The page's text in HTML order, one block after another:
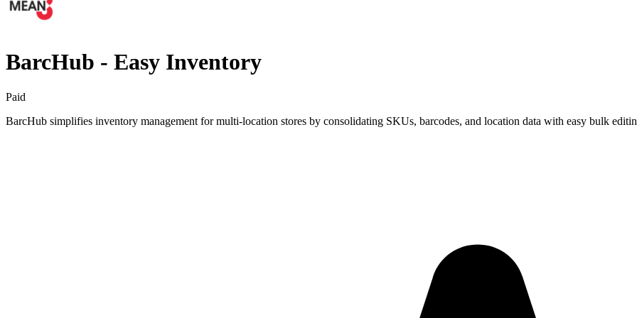
BarcHub ‑ Easy Inventory
Paid
BarcHub simplifies inventory management for multi-location stores by consolidating SKUs, barcodes, and location data with easy bulk